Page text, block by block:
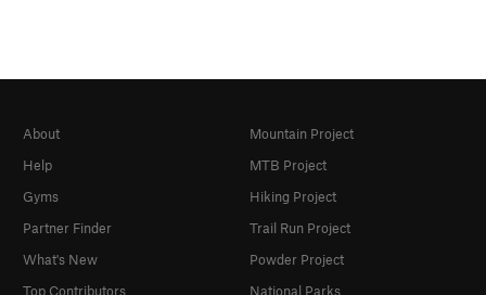
About
Help
Gyms
Partner Finder
What's New
Top Contributors
Mountain Project
MTB Project
Hiking Project
Trail Run Project
Powder Project
National Parks